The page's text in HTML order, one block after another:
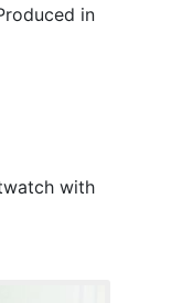
in
with